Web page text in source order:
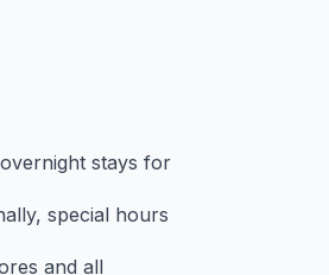
stays for
special hours
and all